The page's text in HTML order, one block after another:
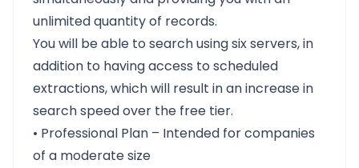
unlimited quantity of records.
You will be able to search using six servers, in
addition to having access to scheduled
extractions, which will result in an increase in
search speed over the free tier.
• Professional Plan – Intended for companies
of a moderate size